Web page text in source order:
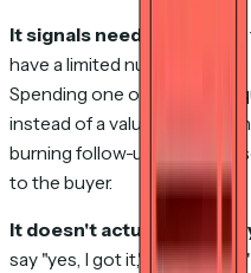
It signals neediness.
have a limited number
Spending one on a logistics
instead of a value-adding
burning follow-up capital on
to the buyer.
It doesn't actually
say "yes, I got it," you still